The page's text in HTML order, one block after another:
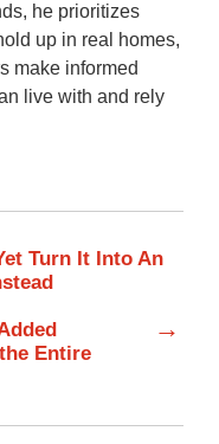
he prioritizes
up in real homes,
make informed
live with and rely
Turn It Into An
Entire
→